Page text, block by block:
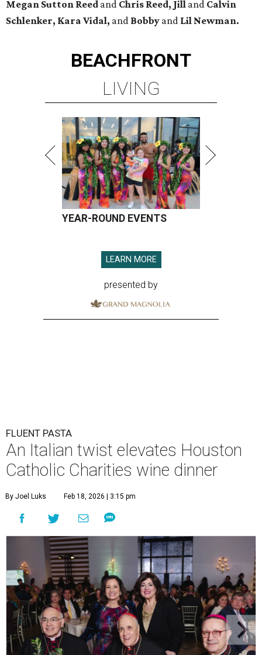
Megan Sutton Reed and Chris Reed, Jill and Calvin
Schlenker, Kara Vidal, and Bobby and Lil Newman.
BEACHFRONT
LIVING
YEAR-ROUND EVENTS
LEARN MORE
presented by
FLUENT PASTA
An Italian twist elevates Houston
Catholic Charities wine dinner
By Joel Luks Feb 18, 2026 | 3:15 pm